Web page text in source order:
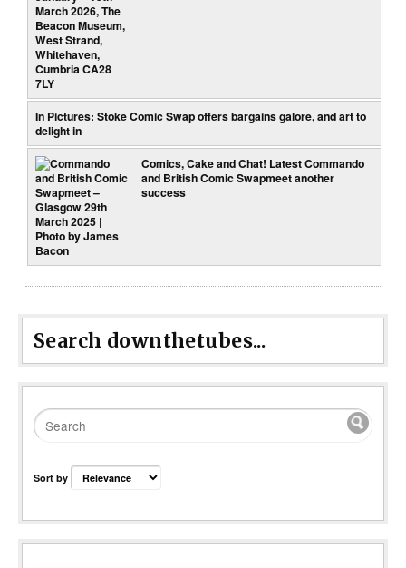
In Pictures: Stoke Comic Swap offers bargains galore, and art to
delight in
Comics, Cake and Chat! Latest Commando
and British Comic Swapmeet another
success
Search downthetubes...
Sort by